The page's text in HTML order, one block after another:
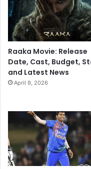
Raaka Movie: Release
Date, Cast, Budget,
and Latest News
April 9, 2026